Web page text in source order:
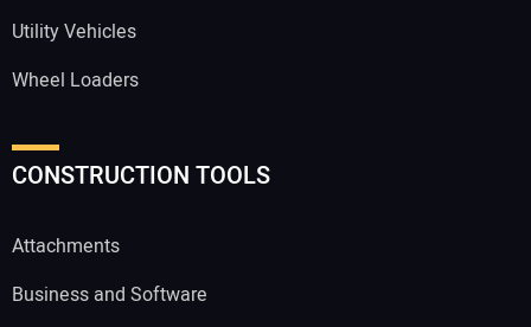
Utility Vehicles
Wheel Loaders
CONSTRUCTION TOOLS
Attachments
Business and Software